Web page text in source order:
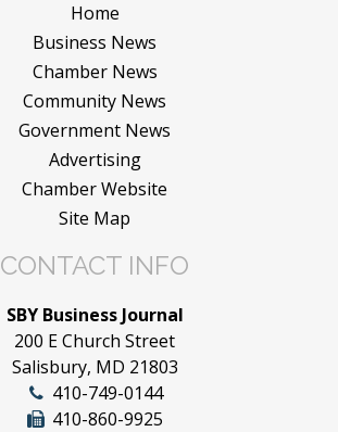
Home
Business News
Chamber News
Community News
Government News
Advertising
Chamber Website
Site Map
CONTACT INFO
SBY Business Journal
200 E Church Street
Salisbury, MD 21803
410-749-0144
410-860-9925